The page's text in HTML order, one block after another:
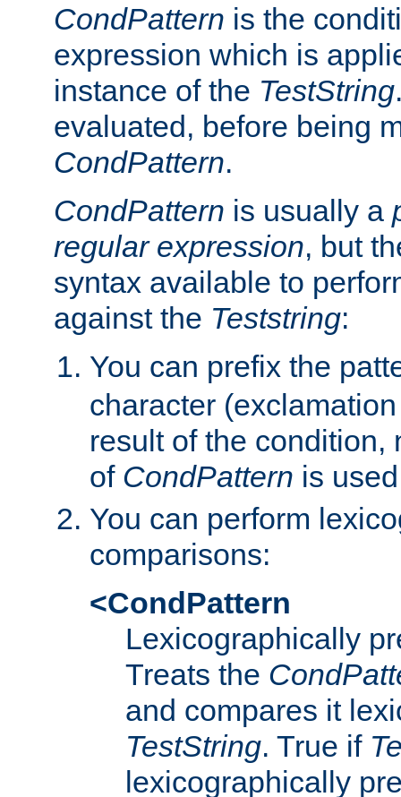
CondPattern is the
expression which is
instance of the TestString
evaluated, before being
CondPattern.
CondPattern is usually a
regular expression, but
syntax available to
against the Teststring:
You can prefix the
character
result of the condition,
of CondPattern is
You can perform
comparisons:
<CondPattern
Lexicographically
Treats the
and compares it
TestString. True if
lexicographically